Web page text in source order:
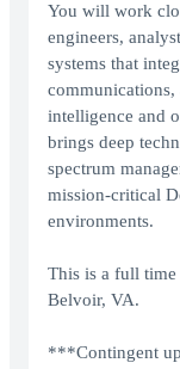
You will work
engineers,
systems that
communications,
intelligence and
brings deep
spectrum
mission-critical
environments.
This is a full
Belvoir, VA.
***Contingent